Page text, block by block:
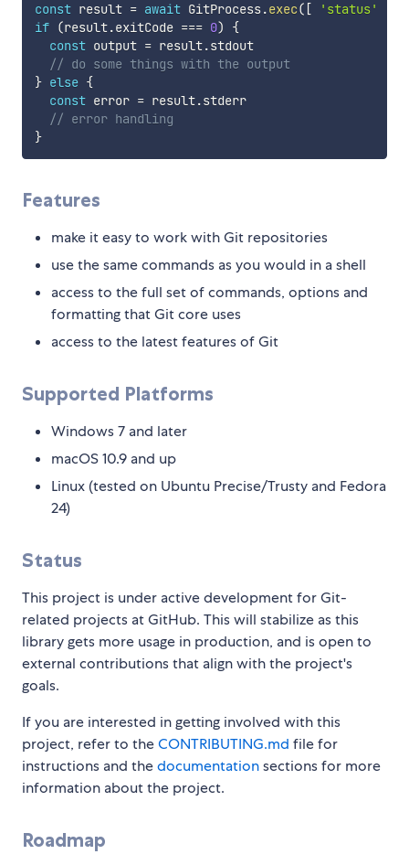
const result = await GitProcess.exec( [ 'status'
if (result.exitCode === 0)
{
const output = result.stdout
// do some things with the output
} else {
const error = result.stderr
// error handling
}
Features
make it easy to work with Git repositories
use the same commands as you would in a shell
access to the full set of commands, options and
formatting that Git core uses
access to the latest features of Git
Supported Platforms
Windows 7 and later
macOS 10.9 and up
Linux (tested on Ubuntu Precise/Trusty and Fedora
24)
Status
This project is under active development for Git-
related projects at GitHub. This will stabilize as this
library gets more usage in production, and is open to
external contributions that align with the project's
goals.
If you are interested in getting involved with this
project, refer to theCONTRIBUTING.md file for
instructions and thedocumentationsections for more
information about the project.
Roadmap